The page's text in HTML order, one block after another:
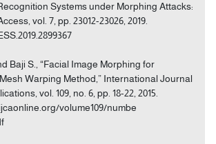
Systems under Morphing Attacks:
vol. 7, pp. 23012-23026, 2019.
Baji S., “Facial Image Morphing for
Warping Method,” International Journal
vol. 109, no. 6, pp. 18-22, 2015.
volume109/numbe